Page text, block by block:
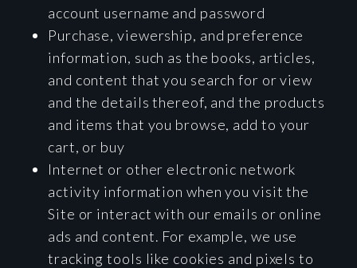
account username and password
Purchase, viewership, and preference
information, such as the books, articles,
and content that you search for or view
and the details thereof, and the products
and items that you browse, add to your
cart, or buy
Internet or other electronic network
activity information when you visit the
Site or interact with our emails or online
ads and content. For example, we use
tracking tools like cookies and pixels to